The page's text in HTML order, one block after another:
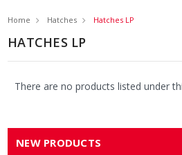
Home Hatches Hatches LP
HATCHES LP
There are no products listed under
NEW PRODUCTS